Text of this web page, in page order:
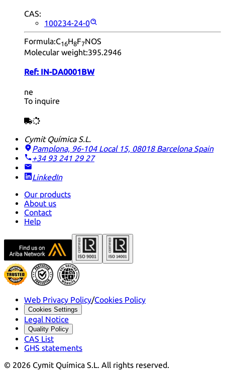
CAS:
100234-24-0
Formula:C16H8F7NOS
Molecular weight:395.2946
Ref: IN-DA0001BW
ne
To inquire
Cymit Química S.L.
Pamplona, 96-104 Local 15, 08018 Barcelona Spain
+34 93 241 29 27
LinkedIn
Our products
About us
Contact
Help
Web Privacy Policy/Cookies Policy
Cookies Settings
Legal Notice
Quality Policy
CAS List
GHS statements
© 2026 Cymit Química S.L. All rights reserved.